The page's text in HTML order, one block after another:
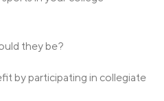
they be?
by participating in collegiate